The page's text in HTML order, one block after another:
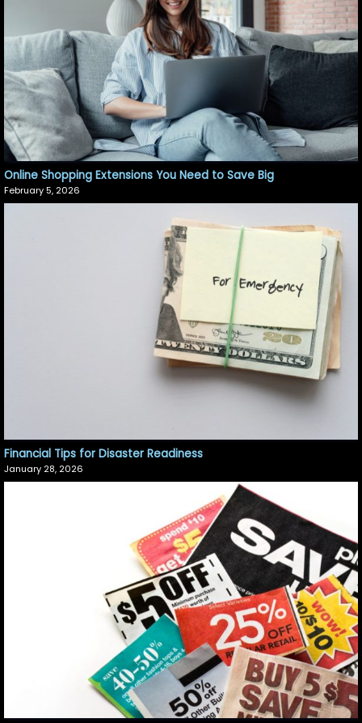
Online Shopping Extensions You Need to Save Big
February 5, 2026
Financial Tips for Disaster Readiness
January 28, 2026